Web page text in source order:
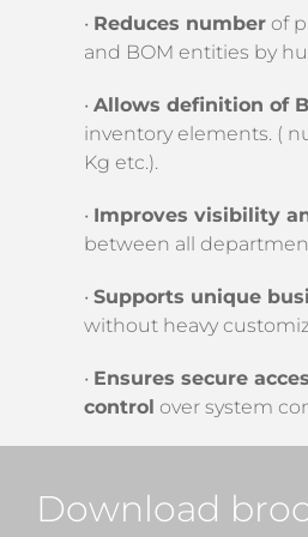
• Reduces number of
and BOM entities by
• Allows definition of
inventory elements. (
Kg etc.).
• Improves visibility
between all
• Supports unique
without heavy
• Ensures secure
control over system
Download